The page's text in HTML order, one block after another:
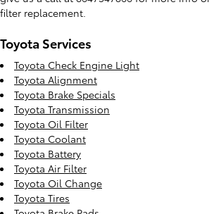
filter replacement.
Toyota Services
Toyota Check Engine Light
Toyota Alignment
Toyota Brake Specials
Toyota Transmission
Toyota Oil Filter
Toyota Coolant
Toyota Battery
Toyota Air Filter
Toyota Oil Change
Toyota Tires